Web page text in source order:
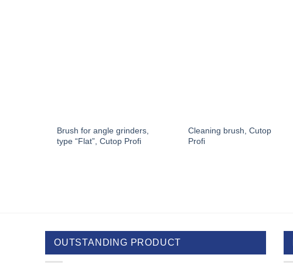
Brush for angle grinders,
type “Flat”, Cutop Profi
Cleaning brush, Cutop
Profi
OUTSTANDING PRODUCT